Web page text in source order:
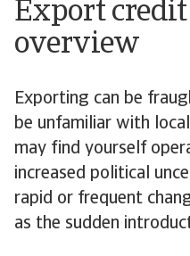
Export
overview
Exporting can be
be unfamiliar with
may find yourself
increased political
rapid or frequent
as the sudden